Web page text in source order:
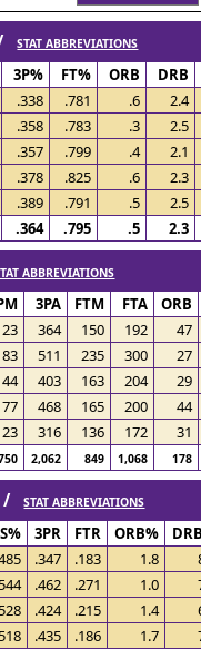
/STAT ABBREVIATIONS
3P% FT% ORB
DRB
.338 .781 .6
2.4
.358 .783 .3
2.5
.357 .799 .4
2.1
.378 .825 .6
2.3
.389 .791 .5
2.5
.364 .795 .5 2.3
ABBREVIATIONS
3PA FTM FTA ORB
364 150 192 47
511 235 300 27
403 163 204 29
468 165 200 44
316 136 172 31
2,062 849 1,068 178
/STAT ABBREVIATIONS
3PR FTR ORB%
.347 .183 1.8
.462 .271 1.0
.424 .215 1.4
.435 .186 1.7